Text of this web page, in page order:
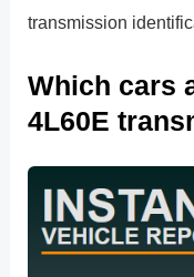
transmission
Which cars
4L60E